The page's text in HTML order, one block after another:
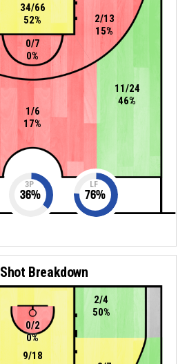
0/7
0%
2/13
15%
34/66
52%
1/6
17%
11/24
46%
3P
36%
LF
76%
Shot Breakdown
2/4
50%
9/18
0/2
0%